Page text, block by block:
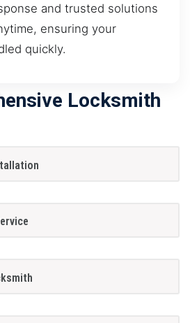
and trusted solutions
ensuring your
quickly.
Locksmith